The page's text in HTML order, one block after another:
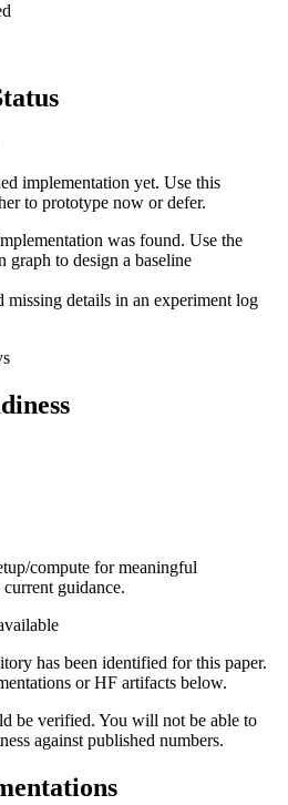
implementation yet. Use this
to prototype now or defer.
was found. Use the
graph to design a baseline
missing details in an experiment log
compute for meaningful
guidance.
has been identified for this paper.
or HF artifacts below.
be verified. You will not be able to
against published numbers.